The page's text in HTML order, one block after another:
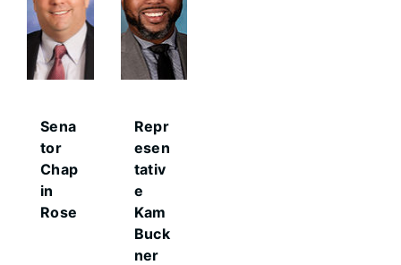
Sena
tor
Chap
in
Rose
Repr
esen
tativ
e
Kam
Buck
ner